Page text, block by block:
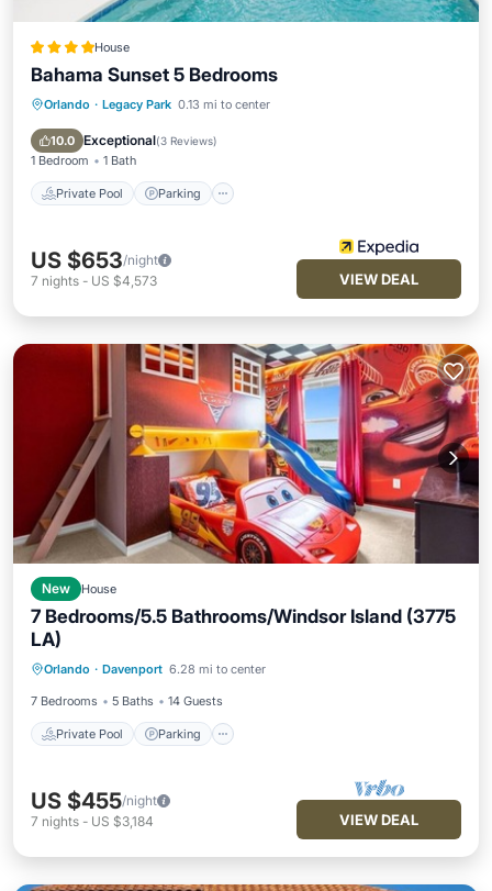
House
Bahama Sunset 5 Bedrooms
Orlando · Legacy Park 0.13 mi to center
10.0 Exceptional(3 Reviews)
1 Bedroom 1 Bath
Private Pool Parking
Private Pool Parking
Balcony/Terrace
US $653/night
7 nights - US $4,573 VIEW DEAL
New House
7 Bedrooms/5.5 Bathrooms/Windsor Island (3775
LA)
Orlando · Davenport 6.28 mi to center
7 Bedrooms 5 Baths 14 Guests
Private Pool Parking
Kitchen
US $455/night
7 nights - US $3,184 VIEW DEAL